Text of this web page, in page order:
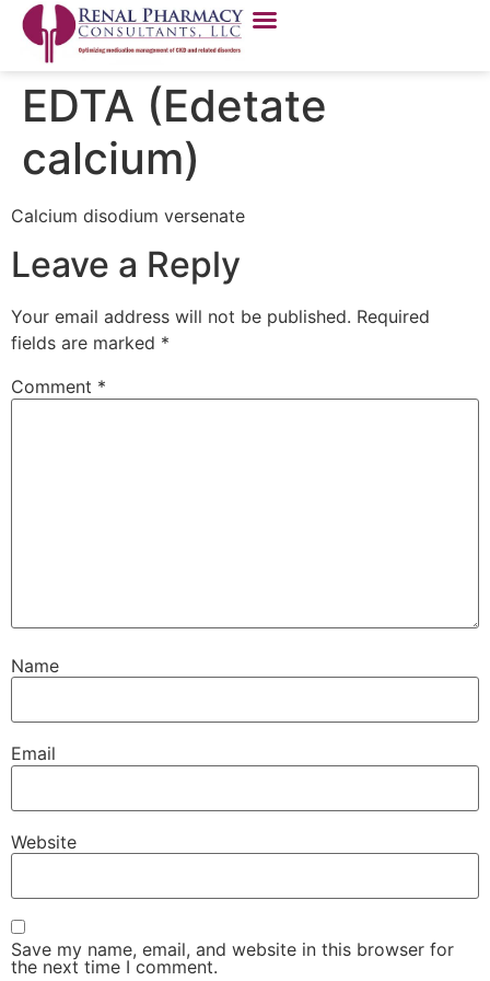
EDTA (Edetate
calcium)
Calcium disodium versenate
Leave a Reply
Your email address will not be published. Required
fields are marked *
Comment *
Name
Email
Website
Save my name, email, and website in this browser for
the next time I comment.